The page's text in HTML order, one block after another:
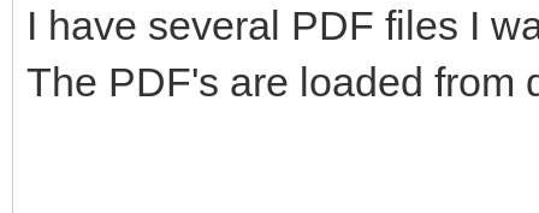
I have several PDF files I
The PDF's are loaded from